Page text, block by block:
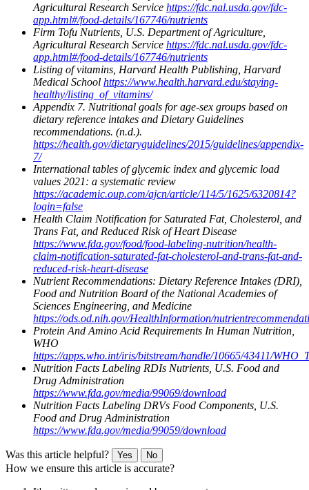
Agricultural Research Service https://fdc.nal.usda.gov/fdc-
app.html#/food-details/167746/nutrients
Firm Tofu Nutrients, U.S. Department of Agriculture,
Agricultural Research Service https://fdc.nal.usda.gov/fdc-
app.html#/food-details/167746/nutrients
Listing of vitamins, Harvard Health Publishing, Harvard
Medical School https://www.health.harvard.edu/staying-
healthy/listing_of_vitamins/
Appendix 7. Nutritional goals for age-sex groups based on
dietary reference intakes and Dietary Guidelines
recommendations. (n.d.).
https://health.gov/dietaryguidelines/2015/guidelines/appendix-
7/
International tables of glycemic index and glycemic load
values 2021: a systematic review
https://academic.oup.com/ajcn/article/114/5/1625/6320814?
login=false
Health Claim Notification for Saturated Fat, Cholesterol, and
Trans Fat, and Reduced Risk of Heart Disease
https://www.fda.gov/food/food-labeling-nutrition/health-
claim-notification-saturated-fat-cholesterol-and-trans-fat-and-
reduced-risk-heart-disease
Nutrient Recommendations: Dietary Reference Intakes (DRI),
Food and Nutrition Board of the National Academies of
Sciences Engineering, and Medicine
https://ods.od.nih.gov/HealthInformation/
Protein And Amino Acid Requirements In Human Nutrition,
WHO
https://apps.who.int/iris/bitstream/handle/10665/43411/
Nutrition Facts Labeling RDIs Nutrients, U.S. Food and
Drug Administration
https://www.fda.gov/media/99069/download
Nutrition Facts Labeling DRVs Food Components, U.S.
Food and Drug Administration
https://www.fda.gov/media/99059/download
Was this article helpful? Yes No
How we ensure this article is accurate?